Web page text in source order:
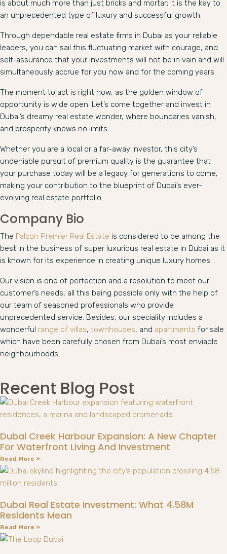
is about much more than just bricks and mortar; it is the key to
an unprecedented type of luxury and successful growth.
Through dependable real estate firms in Dubai as your reliable
leaders, you can sail this fluctuating market with courage, and
self-assurance that your investments will not be in vain and will
simultaneously accrue for you now and for the coming years.
The moment to act is right now, as the golden window of
opportunity is wide open. Let’s come together and invest in
Dubai’s dreamy real estate wonder, where boundaries vanish,
and prosperity knows no limits.
Whether you are a local or a far-away investor, this city’s
undeniable pursuit of premium quality is the guarantee that
your purchase today will be a legacy for generations to come,
making your contribution to the blueprint of Dubai’s ever-
evolving real estate portfolio.
Company Bio
The Falcon Premier Real Estate is considered to be among the
best in the business of super luxurious real estate in Dubai as it
is known for its experience in creating unique luxury homes.
Our vision is one of perfection and a resolution to meet our
customer’s needs, all this being possible only with the help of
our team of seasoned professionals who provide
unprecedented service. Besides, our speciality includes a
wonderful range of villas, townhouses, and apartments for sale
which have been carefully chosen from Dubai’s most enviable
neighbourhoods.
Recent Blog Post
Dubai Creek Harbour Expansion: A New Chapter
For Waterfront Living And Investment
Read More »
Dubai Real Estate Investment: What 4.58M
Residents Mean
Read More »